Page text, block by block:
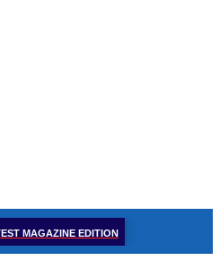
MAGAZINE EDITION